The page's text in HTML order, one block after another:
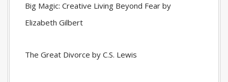
Big Magic: Creative Living Beyond Fear by
Elizabeth Gilbert
The Great Divorce by C.S. Lewis